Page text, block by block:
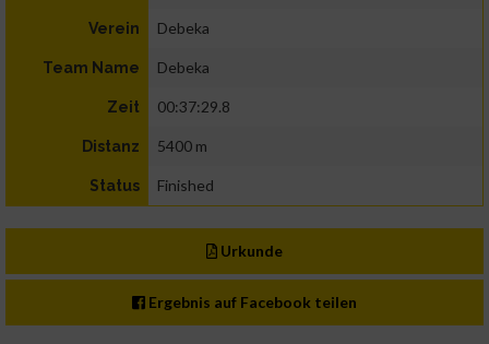
Verein Debeka
Team Name Debeka
Zeit 00:37:29.8
Distanz 5400 m
Status Finished
Urkunde
Ergebnis auf Facebook teilen